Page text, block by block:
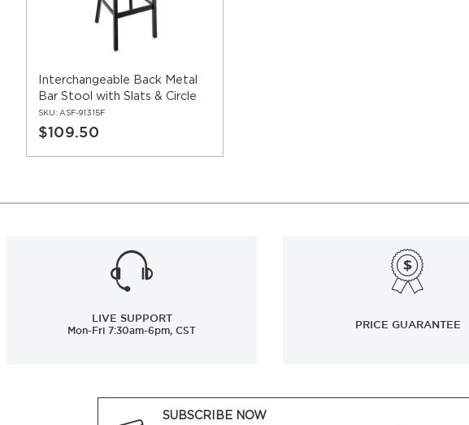
Interchangeable Back Metal
Bar Stool with Slats & Circle
SKU: ASF-91315F
$109.50
LIVE SUPPORT
Mon-Fri 7:30am-6pm, CST
PRICE GUARANTEE
SUBSCRIBE NOW